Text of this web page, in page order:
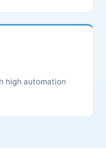
high automation